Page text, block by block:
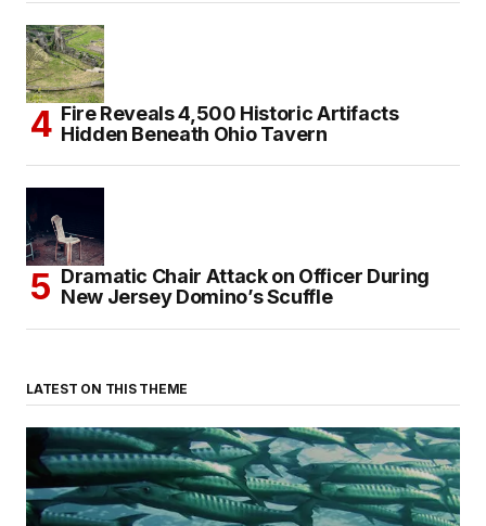
Fire Reveals 4,500 Historic Artifacts
Hidden Beneath Ohio Tavern
Dramatic Chair Attack on Officer During
New Jersey Domino’s Scuffle
LATEST ON THIS THEME